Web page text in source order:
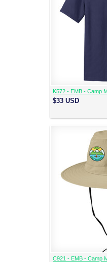
K572 - EMB - Camp
$33 USD
C921 - EMB - Camp